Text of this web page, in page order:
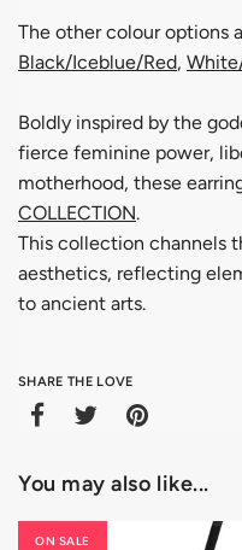
The other colour options
Black/Iceblue/Red,
Boldly inspired by the
fierce feminine power,
motherhood, these
COLLECTION.
This collection channels
aesthetics, reflecting
to ancient arts.
SHARE THE LOVE
You may also like...
ON SALE